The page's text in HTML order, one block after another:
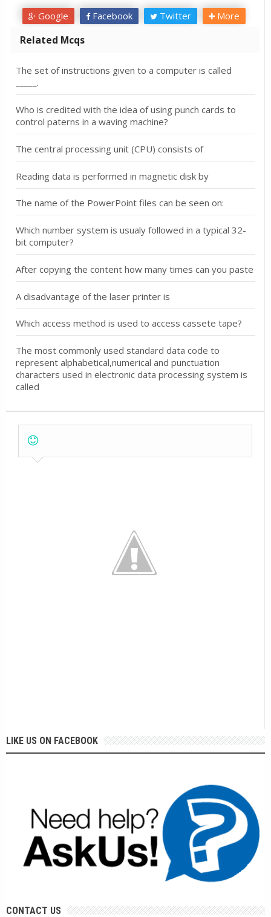
Google Facebook Twitter More
Related Mcqs
The set of instructions given to a computer is called
_____.
Who is credited with the idea of using punch cards to
control paterns in a waving machine?
The central processing unit (CPU) consists of
Reading data is performed in magnetic disk by
The name of the PowerPoint files can be seen on:
Which number system is usualy followed in a typical 32-
bit computer?
After copying the content how many times can you paste
A disadvantage of the laser printer is
Which access method is used to access cassete tape?
The most commonly used standard data code to
represent alphabetical,numerical and punctuation
characters used in electronic data processing system is
called
LIKE US ON FACEBOOK
CONTACT US